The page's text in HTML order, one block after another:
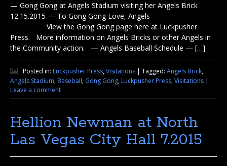
— Gong Gong at Angels Stadium visiting her Angels Brick
12.15.2015 — To Gong Gong Love, Angels
View the Gong Gong page here at Luckpusher
Press. More information on Angels Bricks or other Angels in
the Community action. — Angels Baseball Schedule — […]
Posted in: Luckpusher Press,Visitations | Tagged: Angels Brick,
Angels Stadium,Baseball, Gong Gong,Luckpusher Press,Visitations |
Leave a comment
Hellion Newman at North
Las Vegas City Hall 7.2015